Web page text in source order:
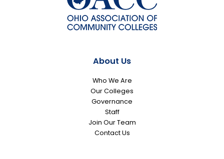
About Us
Who We Are
Our Colleges
Governance
Staff
Join Our Team
Contact Us